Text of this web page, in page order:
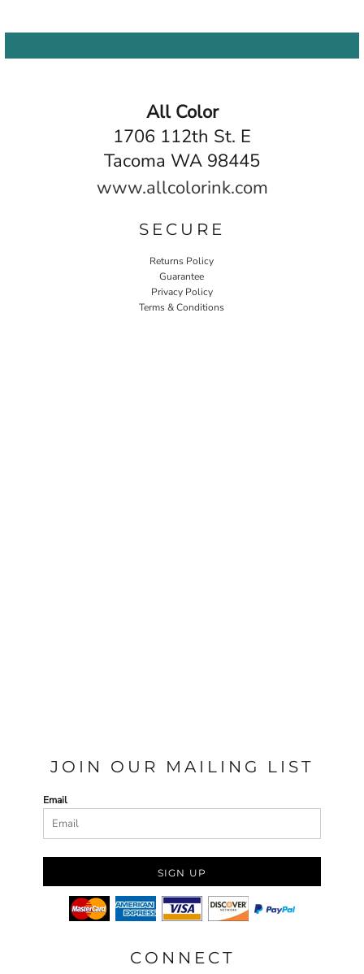
All Color
1706 112th St. E
Tacoma WA 98445
www.allcolorink.com
SECURE
Returns Policy
Guarantee
Privacy Policy
Terms & Conditions
JOIN OUR MAILING LIST
Email
SIGN UP
CONNECT